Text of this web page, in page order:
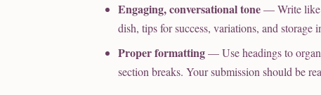
Engaging, conversational tone— Write like
dish, tips for success, variations, and storage
Proper formatting— Use headings to
section breaks. Your submission should be